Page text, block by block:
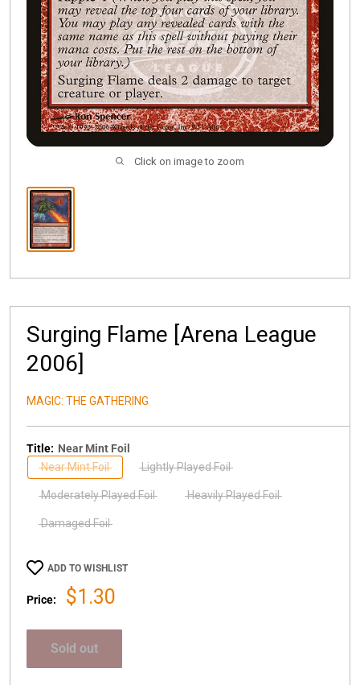
Click on image to zoom
Surging Flame [Arena League
2006]
MAGIC: THE GATHERING
Title: Near Mint Foil
Near Mint Foil
Lightly Played Foil
Moderately Played Foil Heavily Played Foil
Damaged Foil
ADD TO WISHLIST
Price:
Sale
$1.30
Sold out